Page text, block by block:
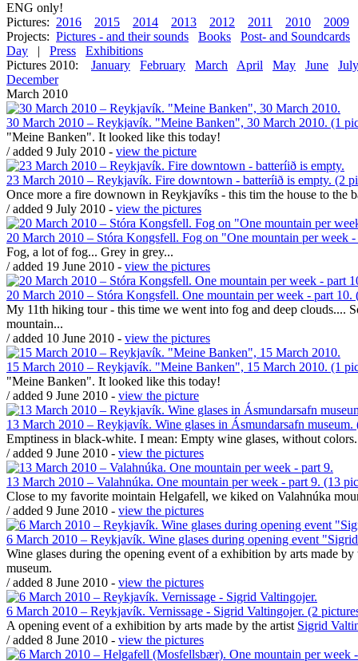
ENG only!
Pictures: 2016 2015 2014 2013 2012 2011 2010
2009
Projects: Pictures - and their sounds Books
Post- and Soundcards
Day
| Press
Exhibitions
Pictures 2010:
January February March April May June
July
December
March 2010
30 March 2010 – Reykjavík. "Meine Banken", 30 March 2010. (1
"Meine Banken". It looked like this today!
/ added 9 July 2010 - view the picture
23 March 2010 – Reykjavík. Fire downtown - batteríið is empty. (2
Once more a fire downown in Reykjavíks - this tim the house to the
/ added 9 July 2010 - view the pictures
20 March 2010 – Stóra Kongsfell. Fog on "One mountain per week
Fog, a lot of fog... Grey in grey...
/ added 19 June 2010 - view the pictures
20 March 2010 – Stóra Kongsfell. One mountain per week - part 10.
My 11th hiking tour - this time we went into fog and deep clouds....
mountain...
/ added 10 June 2010 - view the pictures
15 March 2010 – Reykjavík. "Meine Banken", 15 March 2010. (1
"Meine Banken". It looked like this today!
/ added 9 June 2010 - view the picture
13 March 2010 – Reykjavík. Wine glases in Ásmundarsafn museum.
Emptiness in black-white. I mean: Empty wine glases, without
/ added 9 June 2010 - view the pictures
13 March 2010 – Valahnúka. One mountain per week - part 9. (13
Close to my favorite mointain Helgafell, we kiked on Valahnúka
/ added 9 June 2010 - view the pictures
6 March 2010 – Reykjavík. Wine glases during opening event
Wine glases during the opening event of a exhibition by arts made
museum.
/ added 8 June 2010 - view the pictures
6 March 2010 – Reykjavík. Vernissage - Sigrid Valtingojer. (2
A opening event of a exhibition by arts made by the artist Sigrid
/ added 8 June 2010 - view the pictures